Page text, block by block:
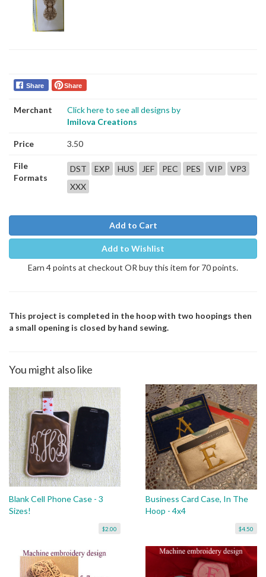
Share Share
Merchant
Click here to see all designs by
Imilova Creations
Price 3.50
File
Formats
DST EXP HUS JEF PEC PES VIP
VP3
XXX
Add to Cart
Add to Wishlist
Earn 4 points at checkout OR buy this item for 70 points.
This project is completed in the hoop with two hoopings then
a small opening is closed by hand sewing.
You might also like
Blank Cell Phone Case - 3
Sizes!
$2.00
Business Card Case, In The
Hoop - 4x4
$4.50